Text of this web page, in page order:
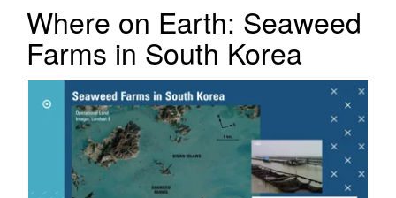
Where on Earth: Seaweed
Farms in South Korea
Video Player